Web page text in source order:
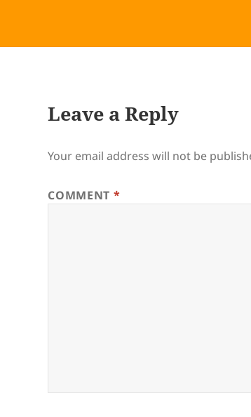
Leave a Reply
Your email address will not be
COMMENT *